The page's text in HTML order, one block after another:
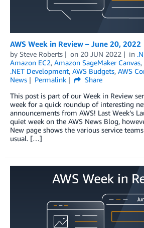
AWS Week in Review – June 20, 2022
by Steve Roberts on 20 JUN 2022 in
Amazon EC2, Amazon SageMaker Canvas,
.NET Development, AWS Budgets, AWS
News
Permalink
Share
This post is part of our Week in Review
week for a quick roundup of interesting
announcements from AWS! Last Week’s
quiet week on the AWS News Blog,
New page shows the various service
usual. […]